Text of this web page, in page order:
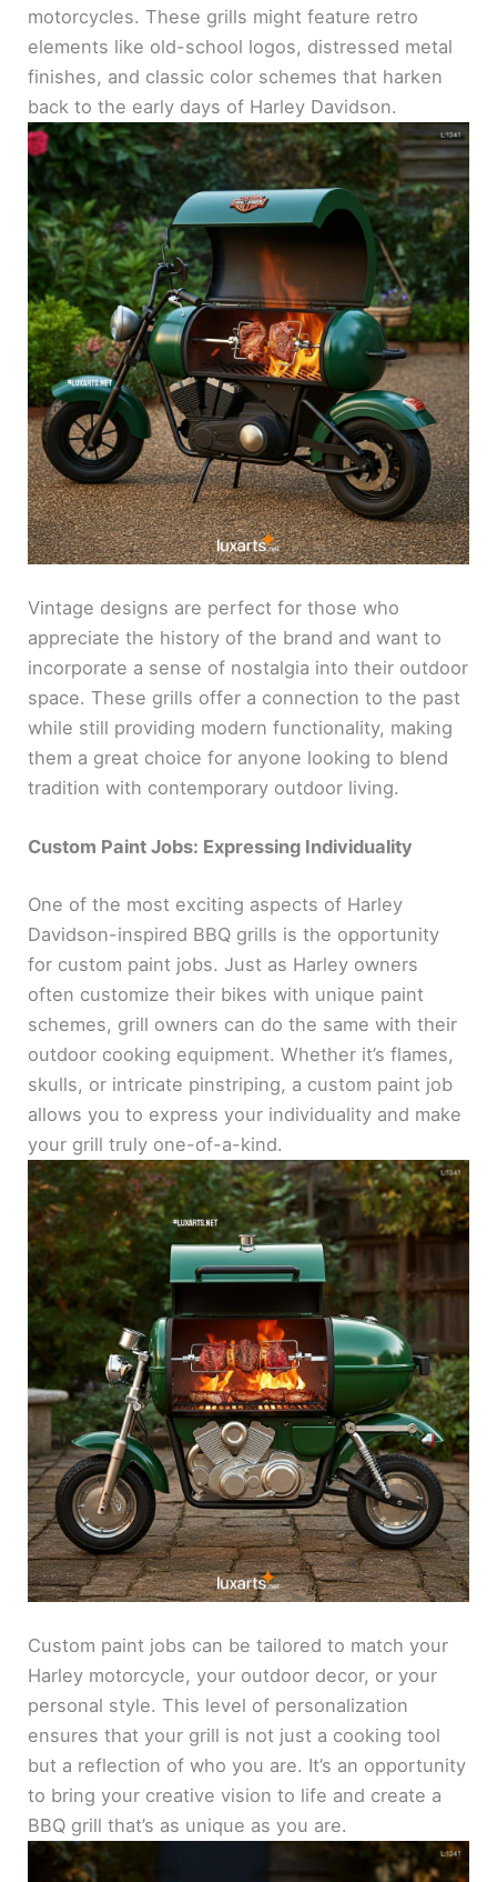
motorcycles. These grills might feature retro
elements like old-school logos, distressed metal
finishes, and classic color schemes that harken
back to the early days of Harley Davidson.
Vintage designs are perfect for those who
appreciate the history of the brand and want to
incorporate a sense of nostalgia into their outdoor
space. These grills offer a connection to the past
while still providing modern functionality, making
them a great choice for anyone looking to blend
tradition with contemporary outdoor living.
Custom Paint Jobs: Expressing Individuality
One of the most exciting aspects of Harley
Davidson-inspired BBQ grills is the opportunity
for custom paint jobs. Just as Harley owners
often customize their bikes with unique paint
schemes, grill owners can do the same with their
outdoor cooking equipment. Whether it’s flames,
skulls, or intricate pinstriping, a custom paint job
allows you to express your individuality and make
your grill truly one-of-a-kind.
Custom paint jobs can be tailored to match your
Harley motorcycle, your outdoor decor, or your
personal style. This level of personalization
ensures that your grill is not just a cooking tool
but a reflection of who you are. It’s an opportunity
to bring your creative vision to life and create a
BBQ grill that’s as unique as you are.